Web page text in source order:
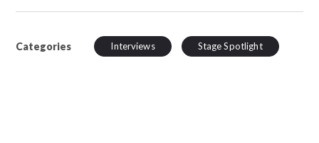
Categories Interviews Stage Spotlight